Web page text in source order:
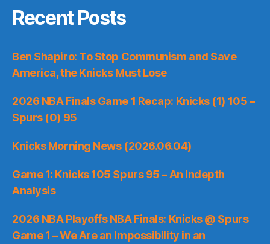
Recent Posts
Ben Shapiro: To Stop Communism and Save
America, the Knicks Must Lose
2026 NBA Finals Game 1 Recap: Knicks (1) 105 –
Spurs (0) 95
Knicks Morning News (2026.06.04)
Game 1: Knicks 105 Spurs 95 – An Indepth
Analysis
2026 NBA Playoffs NBA Finals: Knicks @ Spurs
Game 1 – We Are an Impossibility in an